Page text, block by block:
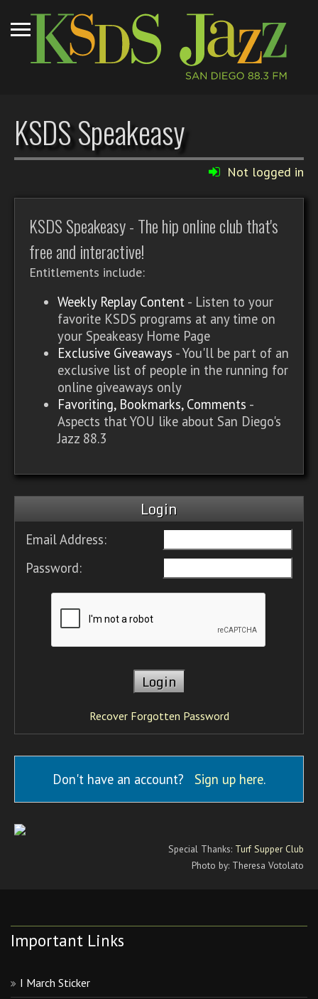
KSDS Speakeasy
Not logged in
KSDS Speakeasy - The hip online club that's
free and interactive!
Entitlements include:
Weekly Replay Content - Listen to your
favorite KSDS programs at any time on
your Speakeasy Home Page
Exclusive Giveaways - You'll be part of an
exclusive list of people in the running for
online giveaways only
Favoriting, Bookmarks, Comments -
Aspects that YOU like about San Diego's
Jazz 88.3
Login
Email Address:
Password:
Recover Forgotten Password
Don't have an account? Sign up here.
Special Thanks: Turf Supper Club
Photo by: Theresa Votolato
Important Links
I March Sticker